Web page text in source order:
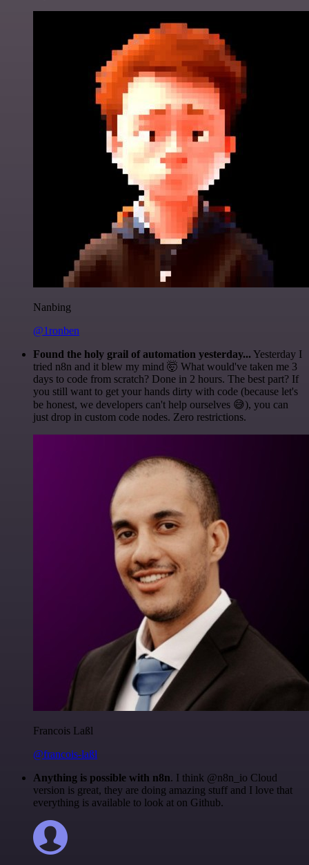
Nanbing
@1ronben
Found the holy grail of automation yesterday... Yesterday I
tried n8n and it blew my mind 🤯 What would've taken me 3
days to code from scratch? Done in 2 hours. The best part? If
you still want to get your hands dirty with code (because let's
be honest, we developers can't help ourselves 😅), you can
just drop in custom code nodes. Zero restrictions.
Francois Laßl
@francois-laßl
Anything is possible with n8n. I think @n8n_io Cloud
version is great, they are doing amazing stuff and I love that
everything is available to look at on Github.